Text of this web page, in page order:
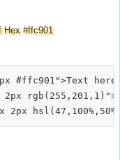
Hex #ffc901
#ffc901">Text